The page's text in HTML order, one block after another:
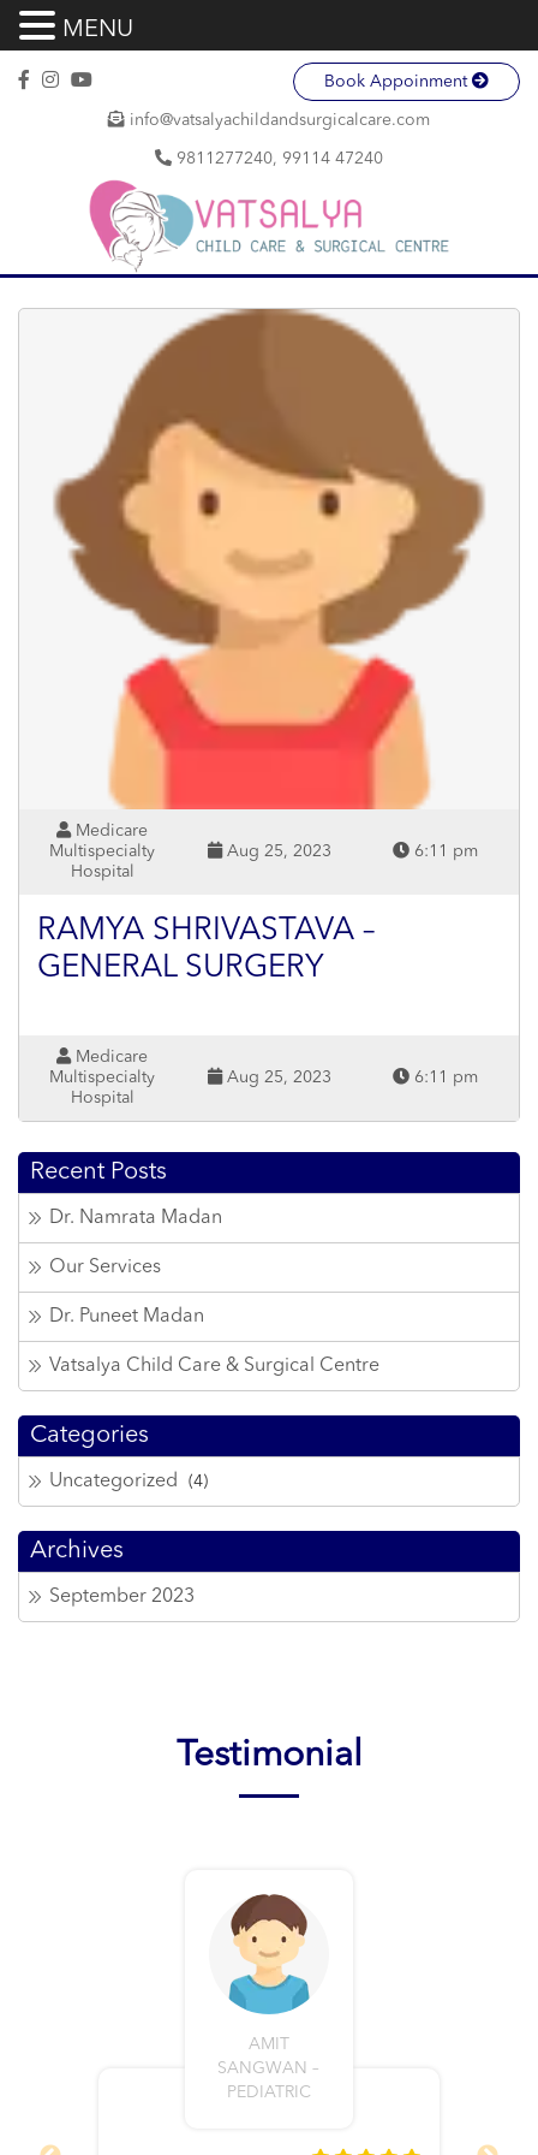
Book Appoinment
info@vatsalyachildandsurgicalcare.com
9811277240, 99114 47240
Medicare
Multispecialty
Hospital
Aug 25, 2023 6:11 pm
RAMYA SHRIVASTAVA –
GENERAL SURGERY
Medicare
Multispecialty
Hospital
Aug 25, 2023 6:11 pm
Recent Posts
Dr. Namrata Madan
Our Services
Dr. Puneet Madan
Vatsalya Child Care & Surgical Centre
Categories
Uncategorized (4)
Archives
September 2023
Testimonial
AMIT
SANGWAN –
PEDIATRIC
MENU